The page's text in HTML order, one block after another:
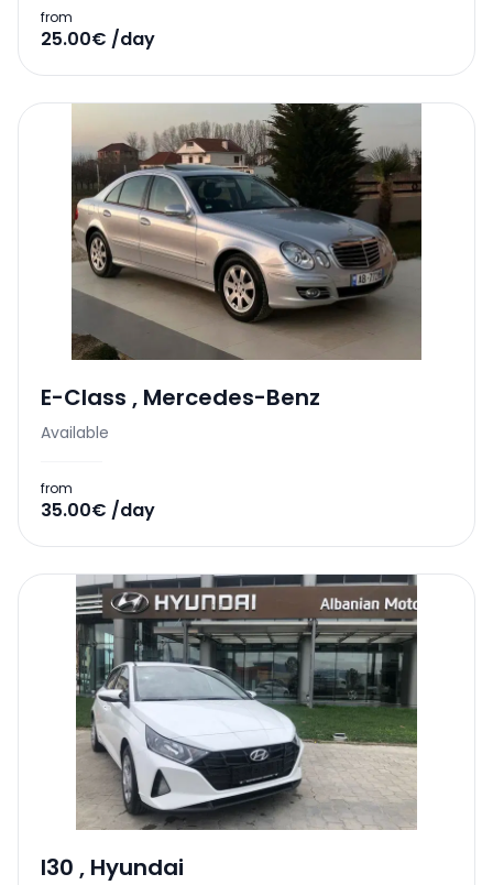
from
25.00€ /day
E-Class , Mercedes-Benz
Available
from
35.00€ /day
I30 , Hyundai